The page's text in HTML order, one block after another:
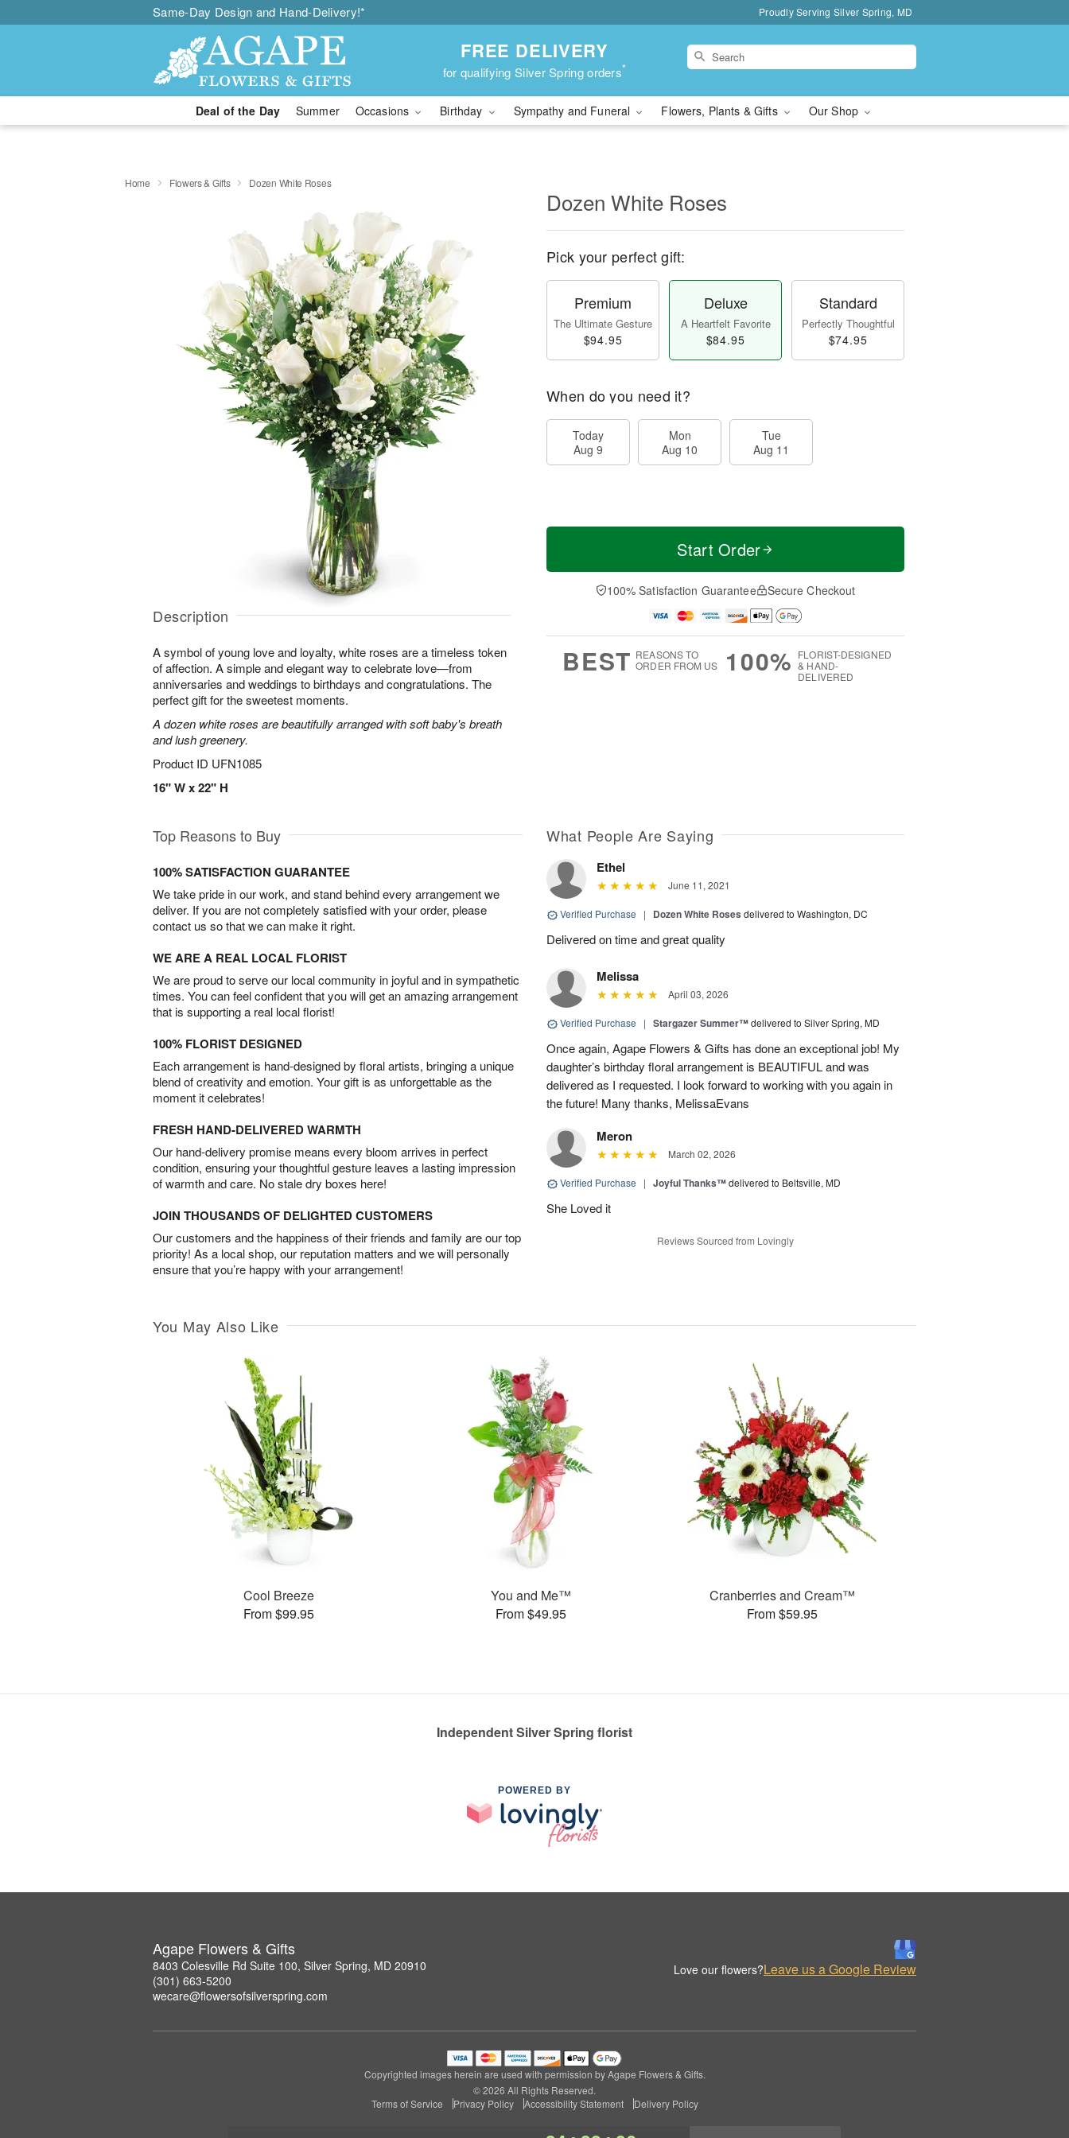
Same-Day Design and Hand-Delivery!* Proudly Serving Silver Spring, MD
FREE DELIVERY
for qualifying Silver Spring orders*
Deal of the Day Summer Occasions Birthday Sympathy and Funeral Flowers, Plants & Gifts Our Shop
Home Flowers & Gifts Dozen White Roses
Description
A symbol of young love and loyalty, white roses are a timeless token
of affection. A simple and elegant way to celebrate love—from
anniversaries and weddings to birthdays and congratulations. The
perfect gift for the sweetest moments.
A dozen white roses are beautifully arranged with soft baby's breath
and lush greenery.
Product ID UFN1085
16" W x 22" H
Dozen White Roses
Pick your perfect gift:
Premium
The Ultimate Gesture
$94.95
Deluxe
A Heartfelt Favorite
$84.95
Standard
Perfectly Thoughtful
$74.95
When do you need it?
Today
Aug 9
Mon
Aug 10
Tue
Aug 11
Start Order
100% Satisfaction Guarantee Secure Checkout
BEST REASONS TO
ORDER FROM US
100% FLORIST-DESIGNED
& HAND-
DELIVERED
Top Reasons to Buy
100% SATISFACTION GUARANTEE
We take pride in our work, and stand behind every arrangement we
deliver. If you are not completely satisfied with your order, please
contact us so that we can make it right.
WE ARE A REAL LOCAL FLORIST
We are proud to serve our local community in joyful and in sympathetic
times. You can feel confident that you will get an amazing arrangement
that is supporting a real local florist!
100% FLORIST DESIGNED
Each arrangement is hand-designed by floral artists, bringing a unique
blend of creativity and emotion. Your gift is as unforgettable as the
moment it celebrates!
FRESH HAND-DELIVERED WARMTH
Our hand-delivery promise means every bloom arrives in perfect
condition, ensuring your thoughtful gesture leaves a lasting impression
of warmth and care. No stale dry boxes here!
JOIN THOUSANDS OF DELIGHTED CUSTOMERS
Our customers and the happiness of their friends and family are our top
priority! As a local shop, our reputation matters and we will personally
ensure that you’re happy with your arrangement!
What People Are Saying
Ethel
June 11, 2021
Verified Purchase | Dozen White Roses delivered to Washington, DC
Delivered on time and great quality
Melissa
April 03, 2026
Verified Purchase | Stargazer Summer™delivered to Silver Spring, MD
Once again, Agape Flowers & Gifts has done an exceptional job! My
daughter’s birthday floral arrangement is BEAUTIFUL and was
delivered as I requested. I look forward to working with you again in
the future! Many thanks, MelissaEvans
Meron
March 02, 2026
Verified Purchase | Joyful Thanks™delivered to Beltsville, MD
She Loved it
Reviews Sourced from Lovingly
You May Also Like
Cool Breeze
From $99.95
You and Me™
From $49.95
Cranberries and Cream™
From $59.95
Independent Silver Spring florist
POWERED BY
Agape Flowers & Gifts
8403 Colesville Rd Suite 100, Silver Spring, MD 20910
(301) 663-5200
wecare@flowersofsilverspring.com
Love our flowers?Leave us a Google Review
Copyrighted images herein are used with permission by Agape Flowers & Gifts.
© 2026 All Rights Reserved.
Terms of Service
Privacy Policy Accessibility Statement Delivery Policy